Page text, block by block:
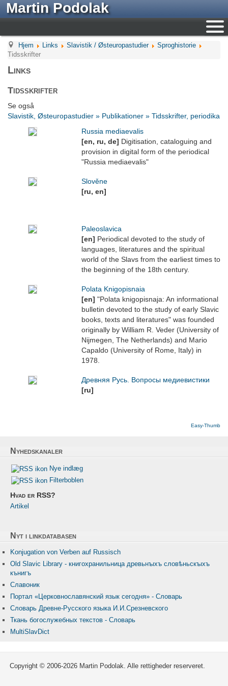
Martin Podolak
Hjem Links Slavistik / Østeuropastudier
Sproghistorie
Tidsskrifter
Links
Tidsskrifter
Se også
Slavistik, Østeuropastudier » Publikationer » Tidsskrifter, periodika
Russia mediaevalis
[en, ru, de] Digitisation, cataloguing and
provision in digital form of the periodical
"Russia mediaevalis"
Slověne
[ru, en]
Paleoslavica
[en] Periodical devoted to the study of
languages, literatures and the spiritual
world of the Slavs from the earliest times to
the beginning of the 18th century.
Polata Knigopisnaia
[en] "Polata knigopisnaja: An informational
bulletin devoted to the study of early Slavic
books, texts and literatures" was founded
originally by William R. Veder (University of
Nijmegen, The Netherlands) and Mario
Capaldo (University of Rome, Italy) in
1978.
Древняя Русь. Вопросы медиевистики
[ru]
Easy-Thumb
Nyhedskanaler
Nye indlæg
Filterboblen
Hvad er RSS?
Artikel
Nyt i linkdatabasen
Konjugation von Verben auf Russisch
Old Slavic Library - книгохранильница древьнꙑхъ словѣньскꙑхъ
кънигъ
Славоник
Портал «Церковнославянский язык сегодня» - Словарь
Словарь Древне-Русского языка И.И.Срезневского
Ткань бого­служебных текстов - Словарь
MultiSlavDict
Copyright © 2006-2026 Martin Podolak. Alle rettigheder reserveret.